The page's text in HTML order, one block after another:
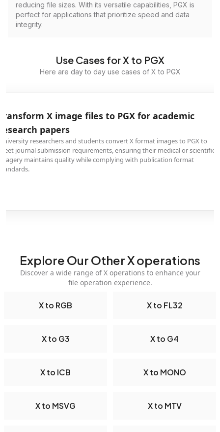
reducing file sizes. With its versatile capabilities, PGX is
perfect for applications that prioritize speed and data
integrity.
Use Cases for X to PGX
Here are day to day use cases of X to PGX
X image files to PGX for academic
papers
researchers and students convert X format images to PGX to
journal submission requirements, ensuring their medical or scientific
maintains quality while complying with publication format
Explore Our Other X operations
Discover a wide range of X operations to enhance your
file operation experience.
X to RGB X to FL32
X to G3 X to G4
X to ICB X to MONO
X to MSVG X to MTV